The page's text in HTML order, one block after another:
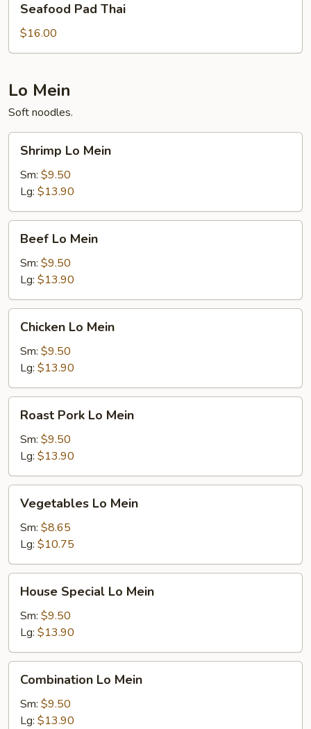
Pad
Thai
Seafood Pad Thai
$16.00
Lo Mein
Soft noodles.
Mein
Shrimp Lo Mein
Sm: $9.50
Lg: $13.90
Mein
Beef Lo Mein
Sm: $9.50
Lg: $13.90
Mein
Chicken Lo Mein
Sm: $9.50
Lg: $13.90
Pork
Lo
Mein
Roast Pork Lo Mein
Sm: $9.50
Lg: $13.90
Mein
Vegetables Lo Mein
Sm: $8.65
Lg: $10.75
Special
Lo
Mein
House Special Lo Mein
Sm: $9.50
Lg: $13.90
Mein
Combination Lo Mein
Sm: $9.50
Lg: $13.90